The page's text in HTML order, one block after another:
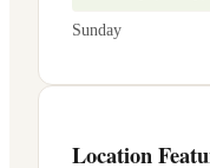
Sunday
Location